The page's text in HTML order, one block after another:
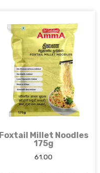
Foxtail Millet Noodles
175g
61.00